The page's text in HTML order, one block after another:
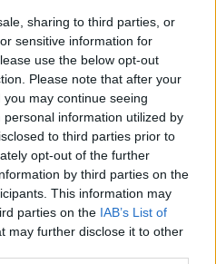
sharing to third parties, or
sensitive information for
use the below opt-out
Please note that after your
may continue seeing
information utilized by
to third parties prior to
opt-out of the further
by third parties on the
This information may
parties on the IAB’s List of
may further disclose it to other